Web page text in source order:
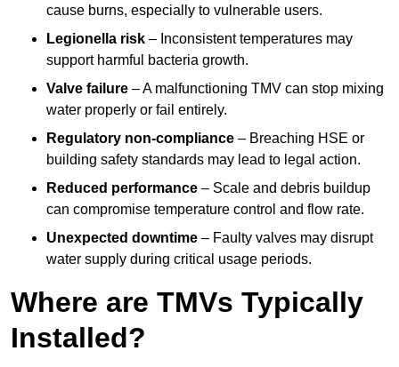
cause burns, especially to vulnerable users.
Legionella risk – Inconsistent temperatures may
support harmful bacteria growth.
Valve failure – A malfunctioning TMV can stop mixing
water properly or fail entirely.
Regulatory non-compliance – Breaching HSE or
building safety standards may lead to legal action.
Reduced performance – Scale and debris buildup
can compromise temperature control and flow rate.
Unexpected downtime – Faulty valves may disrupt
water supply during critical usage periods.
Where are TMVs Typically
Installed?